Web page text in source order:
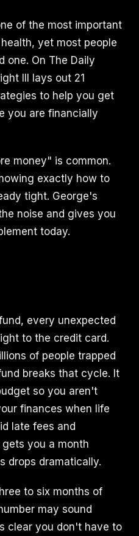
of the most important
yet most people
one. On The Daily
III lays out 21
to help you get
you are financially
money" is common.
exactly how to
tight. George's
noise and gives you
today.
every unexpected
to the credit card.
of people trapped
breaks that cycle. It
so you aren't
finances when life
late fees and
you a month
drops dramatically.
to six months of
may sound
clear you don't have to